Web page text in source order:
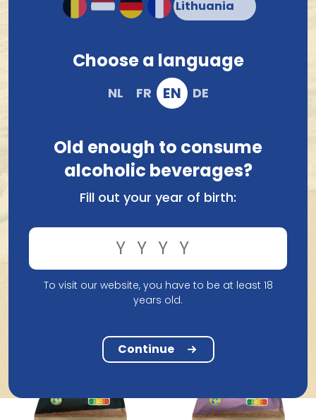
Brets Chips Friet
Mayonaise 125Gr
Brets Chips Barbecue
Choose a language
NL FR EN DE
Old enough to consume
alcoholic beverages?
Fill out your year of birth:
To visit our website, you have to be at least 18
years old.
Continue